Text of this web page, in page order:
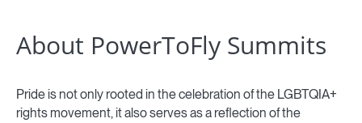
About PowerToFly Summits
Pride is not only rooted in the celebration of the LGBTQIA+
rights movement, it also serves as a reflection of the